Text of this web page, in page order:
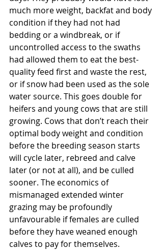
much more weight, backfat and body
condition if they had not had
bedding or a windbreak, or if
uncontrolled access to the swaths
had allowed them to eat the best-
quality feed first and waste the rest,
or if snow had been used as the sole
water source. This goes double for
heifers and young cows that are still
growing. Cows that don’t reach their
optimal body weight and condition
before the breeding season starts
will cycle later, rebreed and calve
later (or not at all), and be culled
sooner. The economics of
mismanaged extended winter
grazing may be profoundly
unfavourable if females are culled
before they have weaned enough
calves to pay for themselves.